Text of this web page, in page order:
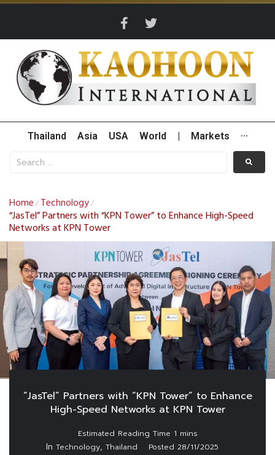
Thailand Asia USA World Markets ···
Home / Technology/
“JasTel” Partners with “KPN Tower” to Enhance High-Speed
Networks at KPN Tower
“JasTel” Partners with “KPN Tower” to Enhance
High-Speed Networks at KPN Tower
In Technology, Thailand Posted 28/11/2025